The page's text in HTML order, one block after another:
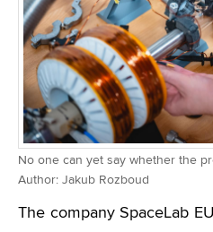
No one can yet say whether the
Author: Jakub Rozboud
The company SpaceLab